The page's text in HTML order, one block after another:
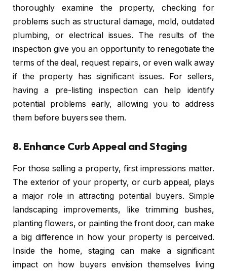
thoroughly examine the property, checking for
problems such as structural damage, mold, outdated
plumbing, or electrical issues. The results of the
inspection give you an opportunity to renegotiate the
terms of the deal, request repairs, or even walk away
if the property has significant issues. For sellers,
having a pre-listing inspection can help identify
potential problems early, allowing you to address
them before buyers see them.
8. Enhance Curb Appeal and Staging
For those selling a property, first impressions matter.
The exterior of your property, or curb appeal, plays
a major role in attracting potential buyers. Simple
landscaping improvements, like trimming bushes,
planting flowers, or painting the front door, can make
a big difference in how your property is perceived.
Inside the home, staging can make a significant
impact on how buyers envision themselves living